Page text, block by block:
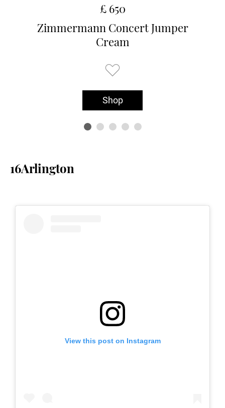
£ 650
Zimmermann Concert Jumper
Cream
Shop
16Arlington
View this post on Instagram